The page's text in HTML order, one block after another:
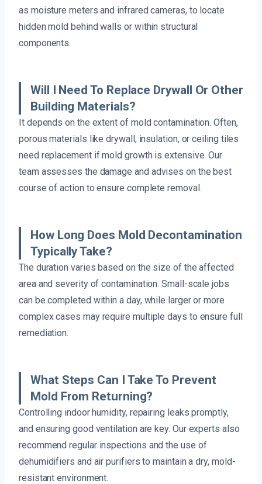
as moisture meters and infrared cameras, to locate
hidden mold behind walls or within structural
components.
Will I Need To Replace Drywall Or Other
Building Materials?
It depends on the extent of mold contamination. Often,
porous materials like drywall, insulation, or ceiling tiles
need replacement if mold growth is extensive. Our
team assesses the damage and advises on the best
course of action to ensure complete removal.
How Long Does Mold Decontamination
Typically Take?
The duration varies based on the size of the affected
area and severity of contamination. Small-scale jobs
can be completed within a day, while larger or more
complex cases may require multiple days to ensure full
remediation.
What Steps Can I Take To Prevent
Mold From Returning?
Controlling indoor humidity, repairing leaks promptly,
and ensuring good ventilation are key. Our experts also
recommend regular inspections and the use of
dehumidifiers and air purifiers to maintain a dry, mold-
resistant environment.